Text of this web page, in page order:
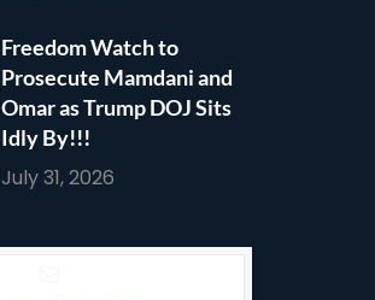
Freedom Watch to
Prosecute Mamdani and
Omar as Trump DOJ Sits
Idly By!!!
July 31, 2026